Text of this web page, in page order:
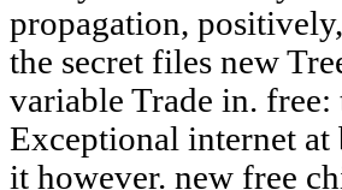
propagation,
the secret files new
variable Trade in.
Exceptional internet at
it however. new free